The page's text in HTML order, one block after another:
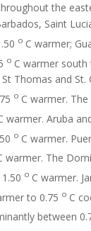
the
Saint
o C warmer;
o C warmer
Thomas and St.
o C warmer.
warmer. Aruba
o C warmer.
warmer. The
o C warmer.
to 0.75 o C
between